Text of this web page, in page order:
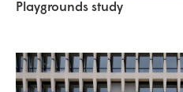
Playgrounds study